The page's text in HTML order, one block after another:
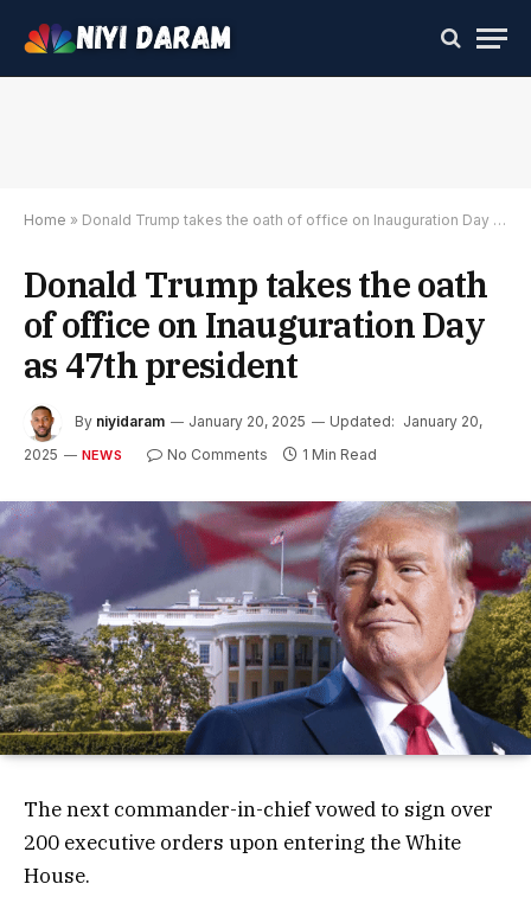
Home » Donald Trump takes the oath of office on Inauguration Day as 47th president
Donald Trump takes the oath
of office on Inauguration Day
as 47th president
By niyidaram January 20, 2025 Updated: January 20,
2025
NEWS No Comments 1 Min Read
The next commander-in-chief vowed to sign over
200 executive orders upon entering the White
House.